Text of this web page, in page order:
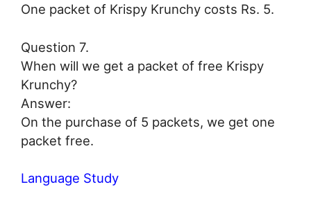
One packet of Krispy Krunchy costs Rs. 5.
Question 7.
When will we get a packet of free Krispy
Krunchy?
Answer:
On the purchase of 5 packets, we get one
packet free.
Language Study